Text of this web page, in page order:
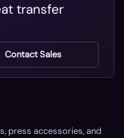
transfer
Contact Sales
press accessories, and